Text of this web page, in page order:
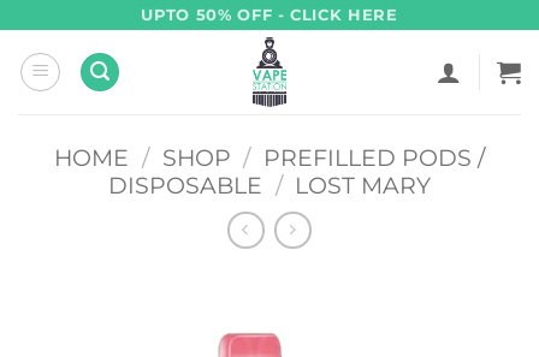
content
UPTO 50% OFF - CLICK HERE
HOME / SHOP / PREFILLED PODS /
DISPOSABLE / LOST MARY